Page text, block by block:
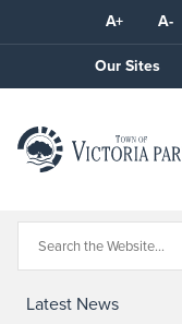
A+ A-
Our Sites
Latest News